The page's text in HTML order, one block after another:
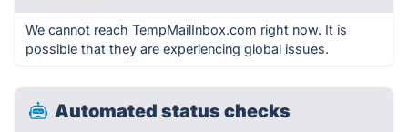
We cannot reach TempMailInbox.com right now. It is
possible that they are experiencing global issues.
Automated status checks